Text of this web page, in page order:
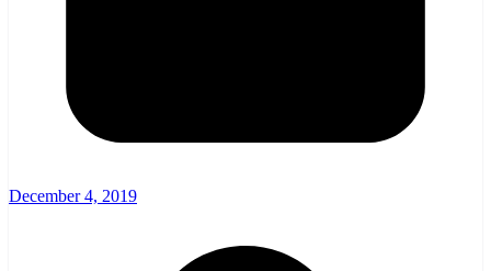
December 4, 2019